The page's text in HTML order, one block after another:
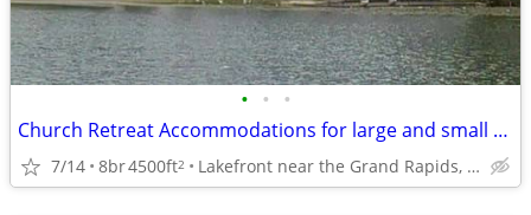
• • •
Church Retreat Accommodations for large and small groups
7/14 8br4500ft2 Lakefront near the Grand Rapids, Mi Airport